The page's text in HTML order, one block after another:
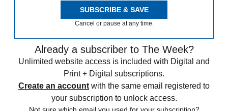
SUBSCRIBE & SAVE
Cancel or pause at any time.
Already a subscriber to The Week?
Unlimited website access is included with Digital and
Print + Digital subscriptions.
Create an account with the same email registered to
your subscription to unlock access.